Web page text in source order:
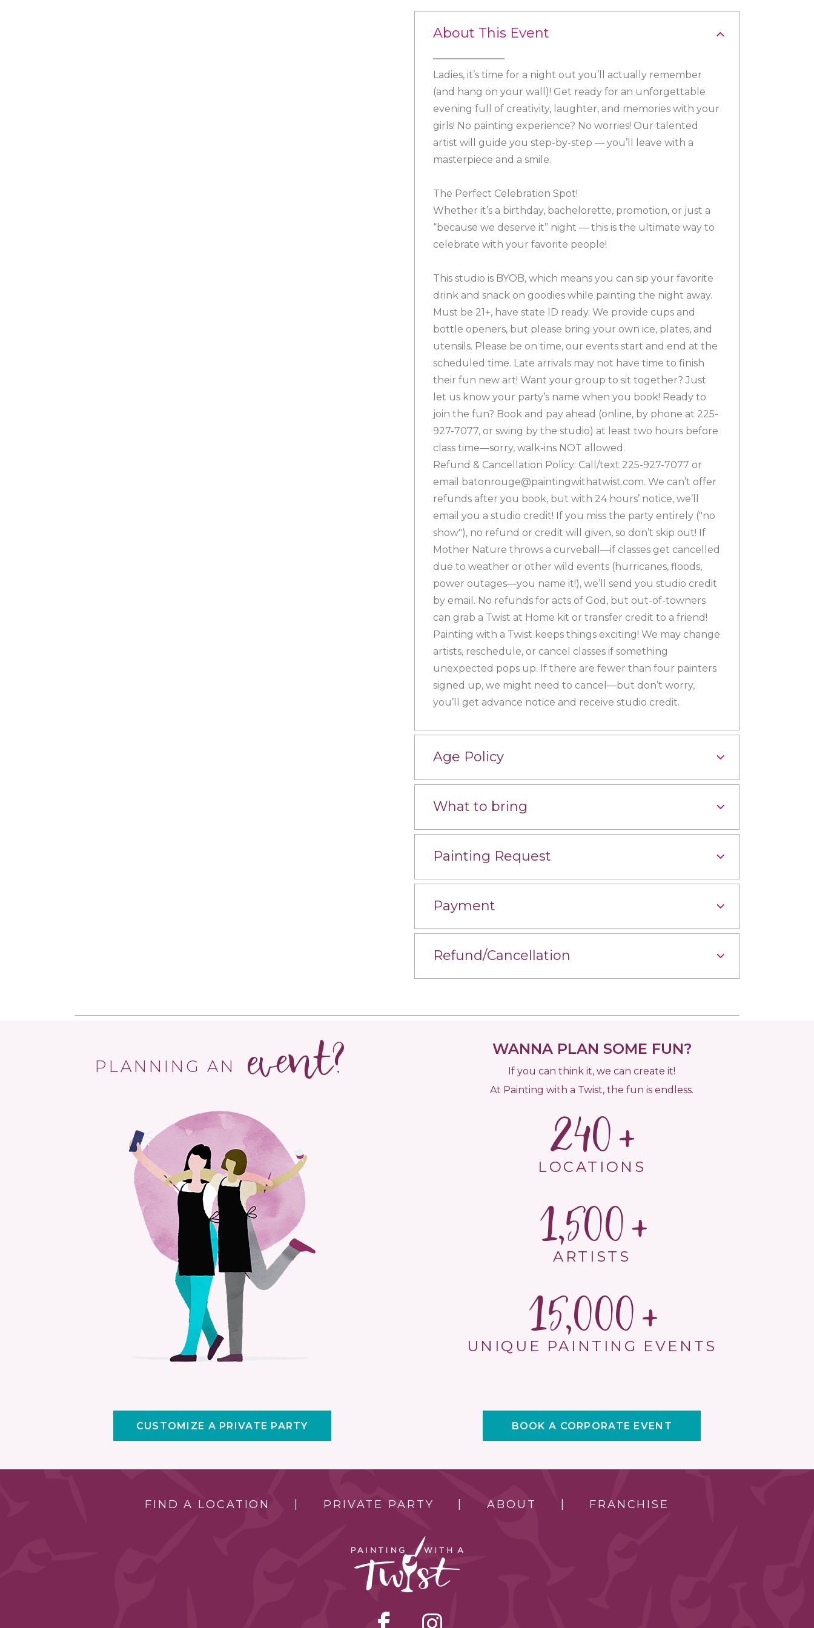
About This Event
Ladies, it’s time for a night out you’ll actually remember
(and hang on your wall)! Get ready for an unforgettable
evening full of creativity, laughter, and memories with your
girls! No painting experience? No worries! Our talented
artist will guide you step-by-step — you’ll leave with a
masterpiece and a smile.
The Perfect Celebration Spot!
Whether it’s a birthday, bachelorette, promotion, or just a
“because we deserve it” night — this is the ultimate way to
celebrate with your favorite people!
This studio is BYOB, which means you can sip your favorite
drink and snack on goodies while painting the night away.
Must be 21+, have state ID ready. We provide cups and
bottle openers, but please bring your own ice, plates, and
utensils. Please be on time, our events start and end at the
scheduled time. Late arrivals may not have time to finish
their fun new art! Want your group to sit together? Just
let us know your party’s name when you book! Ready to
join the fun? Book and pay ahead (online, by phone at 225-
927-7077, or swing by the studio) at least two hours before
class time—sorry, walk-ins NOT allowed.
Refund & Cancellation Policy: Call/text 225-927-7077 or
email batonrouge@paintingwithatwist.com. We can’t offer
refunds after you book, but with 24 hours’ notice, we’ll
email you a studio credit! If you miss the party entirely ("no
show"), no refund or credit will given, so don’t skip out! If
Mother Nature throws a curveball—if classes get cancelled
due to weather or other wild events (hurricanes, floods,
power outages—you name it!), we’ll send you studio credit
by email. No refunds for acts of God, but out-of-towners
can grab a Twist at Home kit or transfer credit to a friend!
Painting with a Twist keeps things exciting! We may change
artists, reschedule, or cancel classes if something
unexpected pops up. If there are fewer than four painters
signed up, we might need to cancel—but don’t worry,
you’ll get advance notice and receive studio credit.
Age Policy
What to bring
Painting Request
Payment
Refund/Cancellation
PLANNING AN event?
CUSTOMIZE A PRIVATE PARTY
WANNA PLAN SOME FUN?
If you can think it, we can create it!
At Painting with a Twist, the fun is endless.
240
LOCATIONS
1,500
ARTISTS
15,000
UNIQUE PAINTING EVENTS
BOOK A CORPORATE EVENT
FIND A LOCATION PRIVATE PARTY ABOUT FRANCHISE